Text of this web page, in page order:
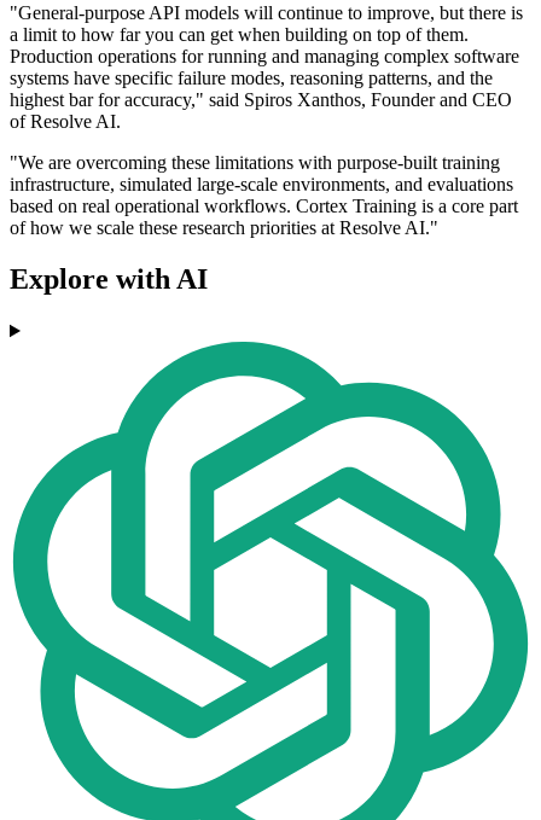
"General-purpose API models will continue to improve, but there is
a limit to how far you can get when building on top of them.
Production operations for running and managing complex software
systems have specific failure modes, reasoning patterns, and the
highest bar for accuracy," said Spiros Xanthos, Founder and CEO
of Resolve AI.
"We are overcoming these limitations with purpose-built training
infrastructure, simulated large-scale environments, and evaluations
based on real operational workflows. Cortex Training is a core part
of how we scale these research priorities at Resolve AI."
Explore with AI